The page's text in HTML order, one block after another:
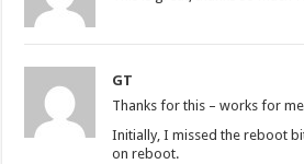
GT
Thanks for this – works for
Initially, I missed the reboot
on reboot.